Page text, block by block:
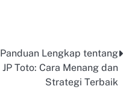
Panduan Lengkap tentang
JP Toto: Cara Menang dan
Strategi Terbaik